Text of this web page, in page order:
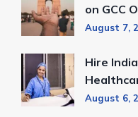
on GCC
August 7,
Hire
August 6,